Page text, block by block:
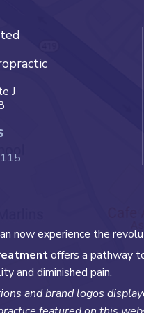
J
now experience the
offers a pathway
and diminished pain.
and brand logos